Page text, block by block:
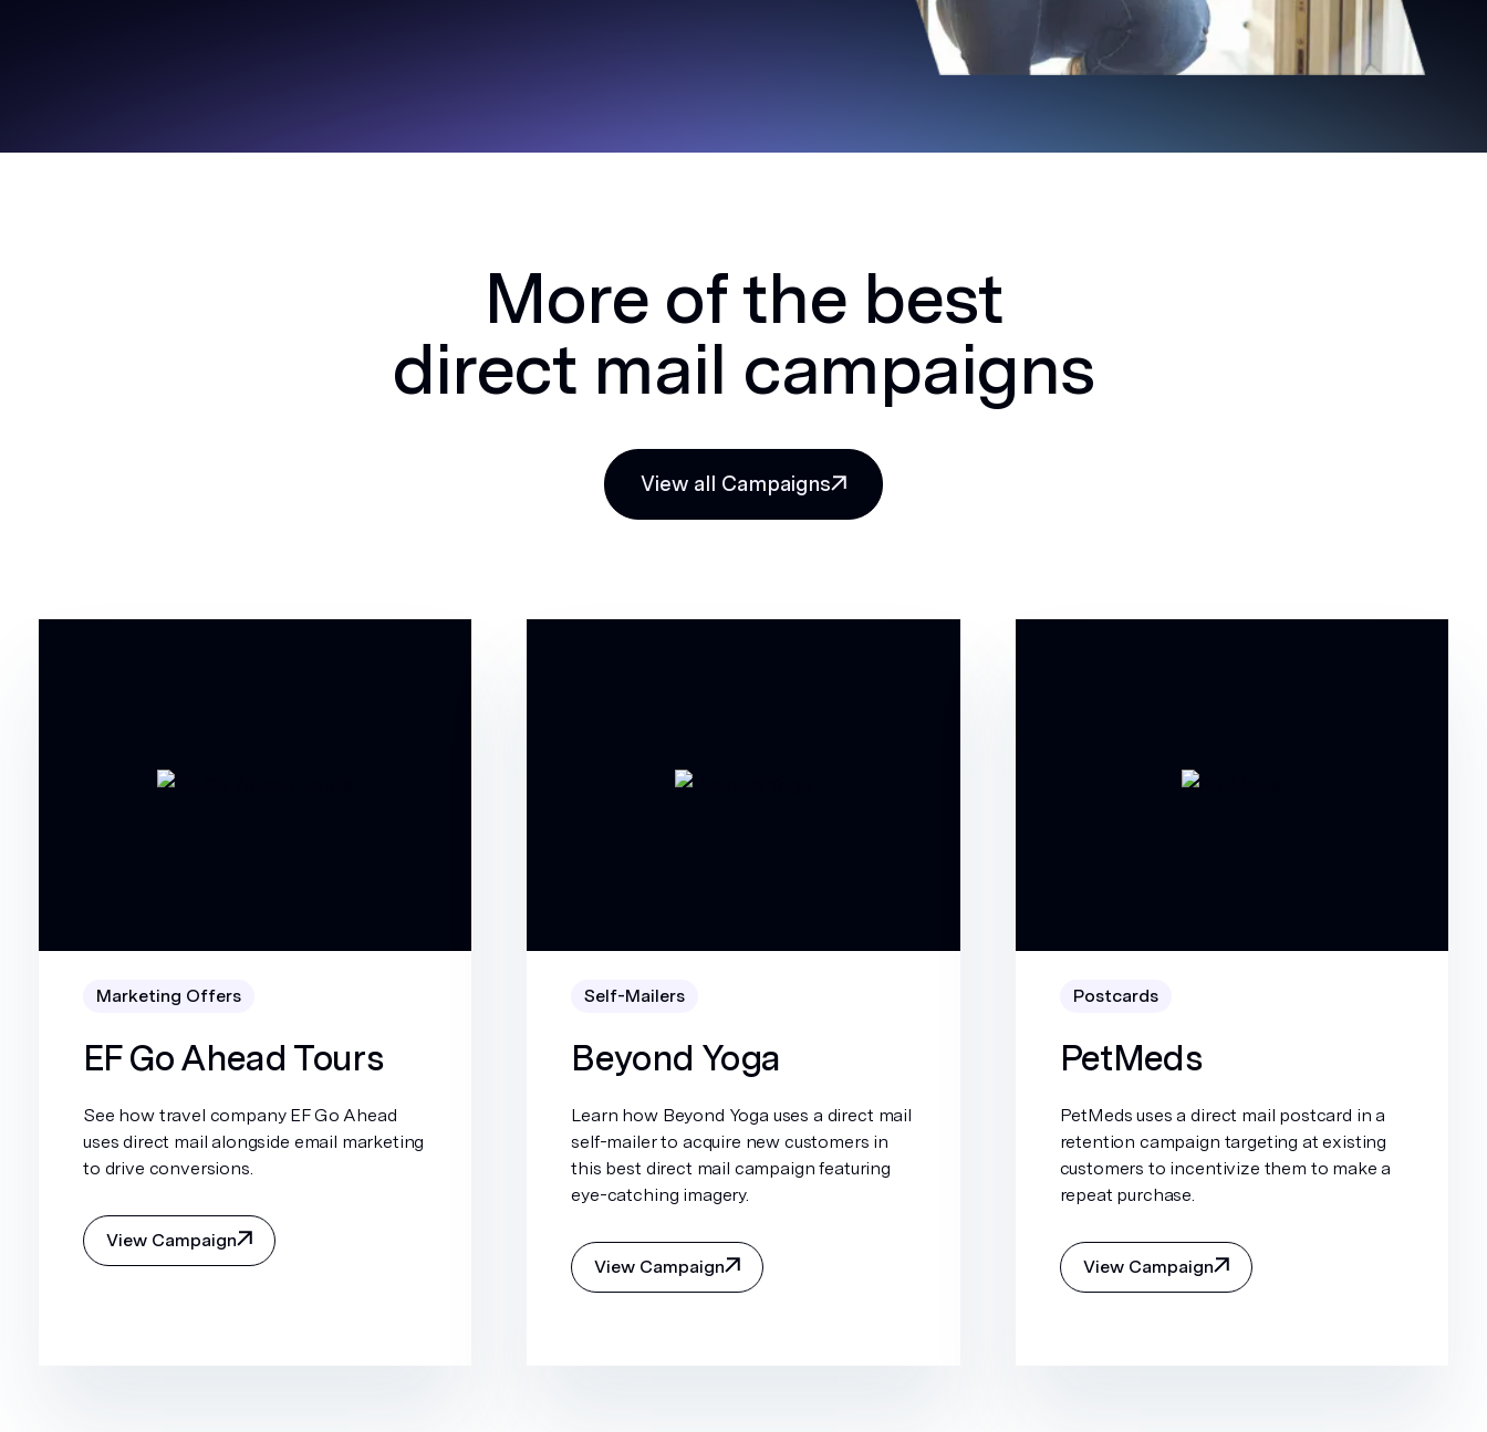
More of the best
direct mail campaigns
View all Campaigns
Marketing Offers
EF Go Ahead Tours
See how travel company EF Go Ahead
uses direct mail alongside email marketing
to drive conversions.
View Campaign
Self-Mailers
Beyond Yoga
Learn how Beyond Yoga uses a direct mail
self-mailer to acquire new customers in
this best direct mail campaign featuring
eye-catching imagery.
View Campaign
Postcards
PetMeds
PetMeds uses a direct mail postcard in a
retention campaign targeting at existing
customers to incentivize them to make a
repeat purchase.
View Campaign